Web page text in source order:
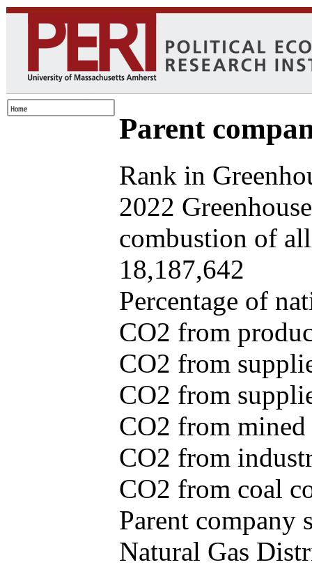
Parent
Rank in
2022
combustion of
18,187,642
Percentage of
CO2 from
CO2 from
CO2 from
CO2 from
CO2 from
CO2 from coal
Parent company
Natural Gas